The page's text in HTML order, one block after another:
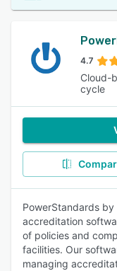
4.7
Cloud-
cycle
PowerStandards
accreditation
of policies and
facilities. Our
managing